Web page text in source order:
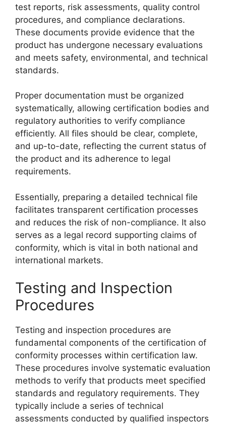
test reports, risk assessments, quality control
procedures, and compliance declarations.
These documents provide evidence that the
product has undergone necessary evaluations
and meets safety, environmental, and technical
standards.
Proper documentation must be organized
systematically, allowing certification bodies and
regulatory authorities to verify compliance
efficiently. All files should be clear, complete,
and up-to-date, reflecting the current status of
the product and its adherence to legal
requirements.
Essentially, preparing a detailed technical file
facilitates transparent certification processes
and reduces the risk of non-compliance. It also
serves as a legal record supporting claims of
conformity, which is vital in both national and
international markets.
Testing and Inspection
Procedures
Testing and inspection procedures are
fundamental components of the certification of
conformity processes within certification law.
These procedures involve systematic evaluation
methods to verify that products meet specified
standards and regulatory requirements. They
typically include a series of technical
assessments conducted by qualified inspectors